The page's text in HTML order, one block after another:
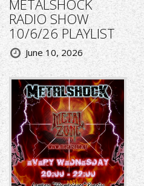
METALSHOCK
RADIO SHOW
10/6/26 PLAYLIST
June 10, 2026